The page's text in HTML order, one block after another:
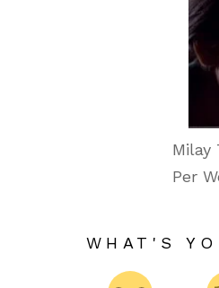
Milay
Per
WHAT'S